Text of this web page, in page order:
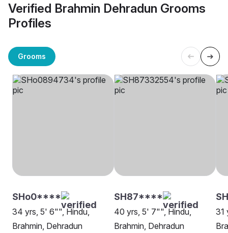
Verified Brahmin Dehradun Grooms
Profiles
Grooms
SHo0****
34 yrs, 5' 6"", Hindu,
Brahmin, Dehradun
SH87****
40 yrs, 5' 7"", Hindu,
Brahmin, Dehradun
31